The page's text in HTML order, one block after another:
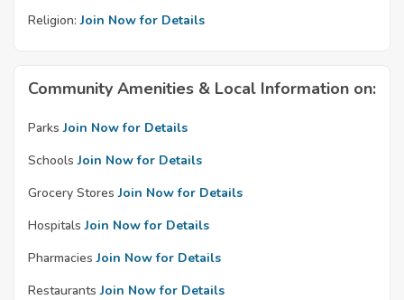
Religion: Join Now for Details
Community Amenities & Local Information on:
Parks Join Now for Details
Schools Join Now for Details
Grocery Stores Join Now for Details
Hospitals Join Now for Details
Pharmacies Join Now for Details
Restaurants Join Now for Details